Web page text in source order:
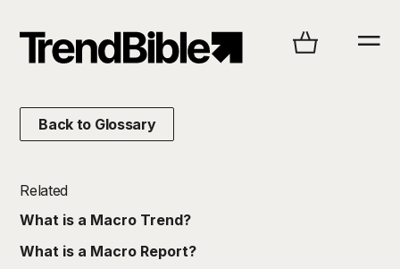
Back to Glossary
Related
What is a Macro Trend?
What is a Macro Report?